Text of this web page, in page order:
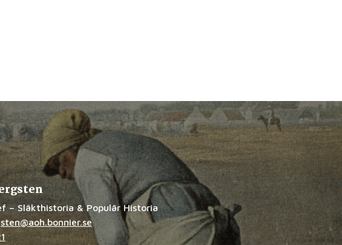
– Släkthistoria & Populär Historia